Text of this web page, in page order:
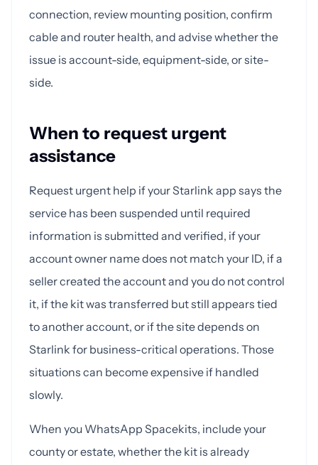
connection, review mounting position, confirm
cable and router health, and advise whether the
issue is account-side, equipment-side, or site-
side.
When to request urgent
assistance
Request urgent help if your Starlink app says the
service has been suspended until required
information is submitted and verified, if your
account owner name does not match your ID, if a
seller created the account and you do not control
it, if the kit was transferred but still appears tied
to another account, or if the site depends on
Starlink for business-critical operations. Those
situations can become expensive if handled
slowly.
When you WhatsApp Spacekits, include your
county or estate, whether the kit is already